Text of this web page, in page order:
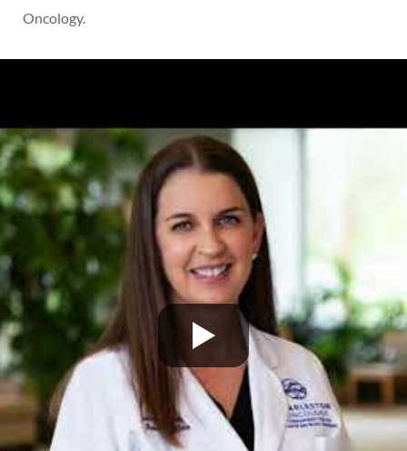
Oncology.